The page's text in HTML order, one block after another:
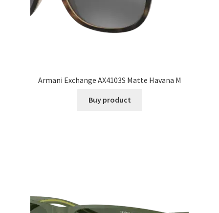
Armani Exchange AX4103S Matte Havana M
Buy product